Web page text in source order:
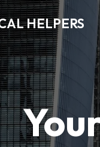
HELPERS